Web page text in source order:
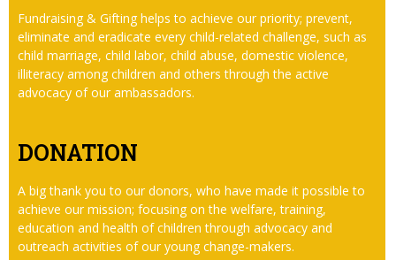
Fundraising & Gifting helps to achieve our priority; prevent,
eliminate and eradicate every child-related challenge, such as
child marriage, child labor, child abuse, domestic violence,
illiteracy among children and others through the active
advocacy of our ambassadors.
DONATION
A big thank you to our donors, who have made it possible to
achieve our mission; focusing on the welfare, training,
education and health of children through advocacy and
outreach activities of our young change-makers.